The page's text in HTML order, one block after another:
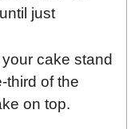
just
cake stand
third of the
on top.